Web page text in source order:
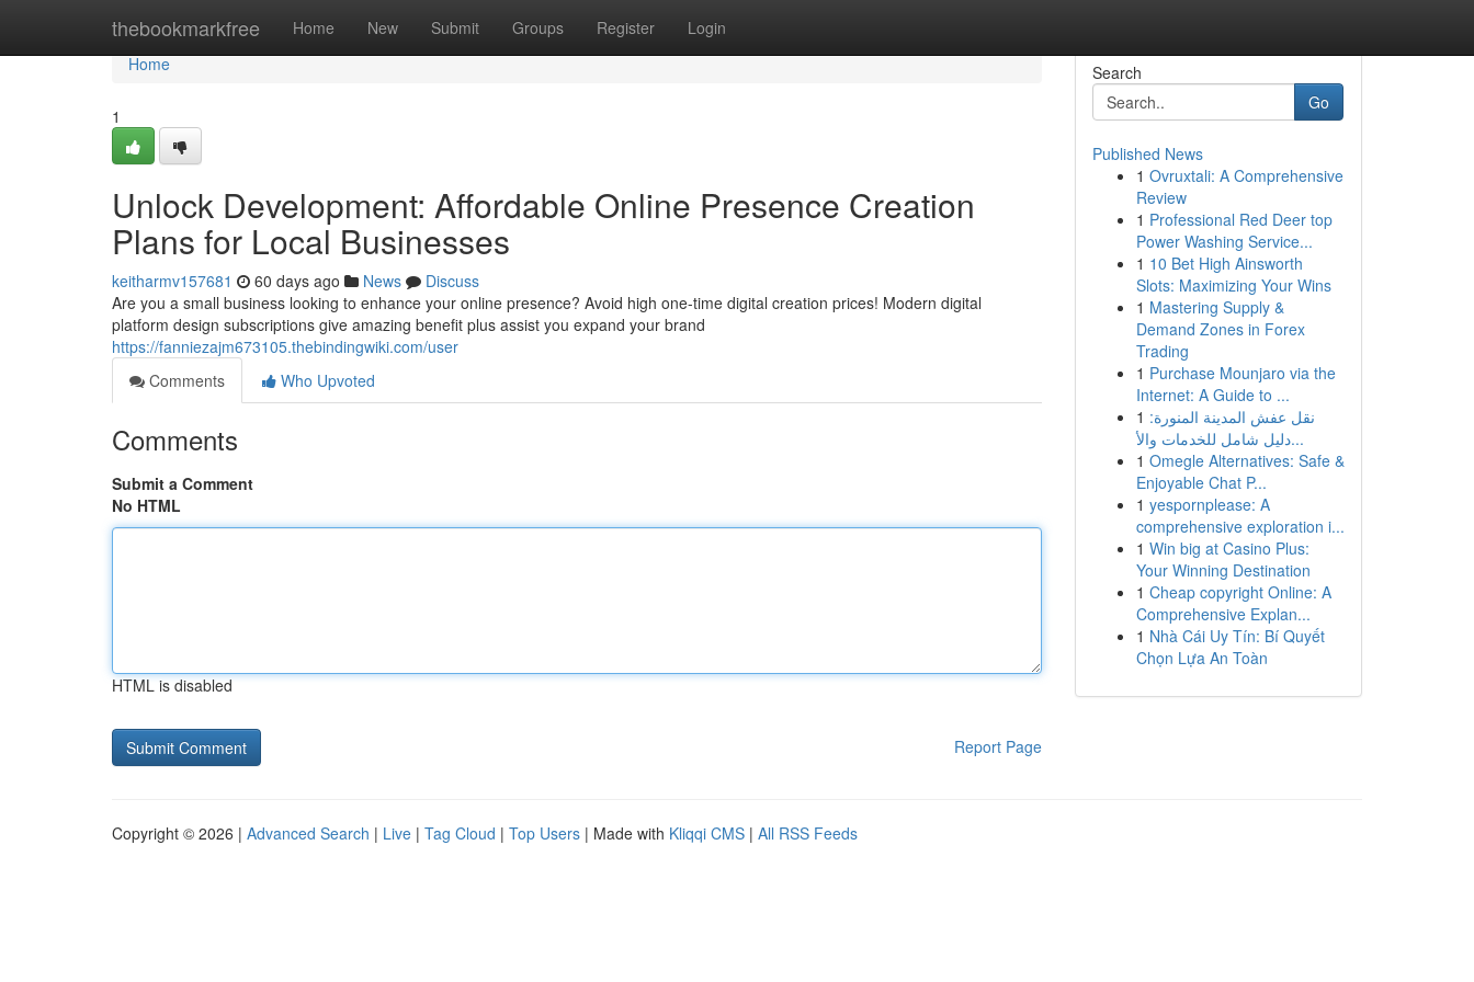
thebookmarkfree Home New Submit Groups Register Login
Home
Home
1
Unlock Development: Affordable Online Presence Creation
Plans for Local Businesses
keitharmv157681 60 days ago News
Discuss
Are you a small business looking to enhance your online presence? Avoid high one-time digital creation prices! Modern digital
platform design subscriptions give amazing benefit plus assist you expand your brand
https://fanniezajm673105.thebindingwiki.com/user
Comments
Who Upvoted
Comments
Submit a Comment
No HTML
HTML is disabled
Report Page
Search
Go
Published News
1 Ovruxtali: A Comprehensive
Review
1 Professional Red Deer top
Power Washing Service...
1 10 Bet High Ainsworth
Slots: Maximizing Your Wins
1 Mastering Supply &
Demand Zones in Forex
Trading
1 Purchase Mounjaro via the
Internet: A Guide to ...
1 نقل عفش المدينة المنورة:
دليل شامل للخدمات والأ...
1 Omegle Alternatives: Safe &
Enjoyable Chat P...
1 yespornplease: A
comprehensive exploration i...
1 Win big at Casino Plus:
Your Winning Destination
1 Cheap copyright Online: A
Comprehensive Explan...
1 Nhà Cái Uy Tín: Bí Quyết
Chọn Lựa An Toàn
Copyright © 2026 | Advanced Search | Live | Tag Cloud | Top Users | Made with Kliqqi CMS | All RSS Feeds